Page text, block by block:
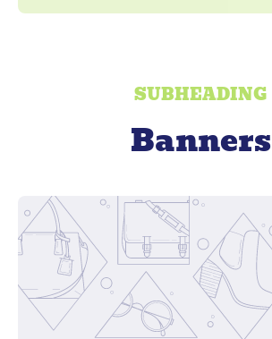
SUBHEADING
Banners